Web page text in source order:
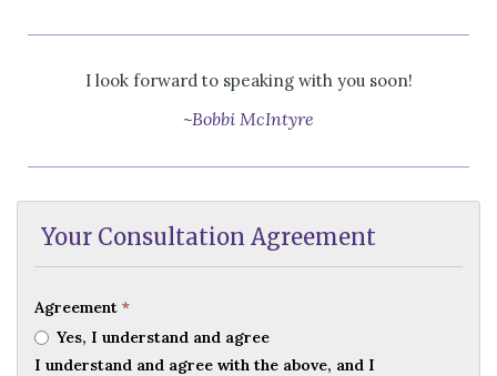
I look forward to speaking with you soon!
~Bobbi McIntyre
Your Consultation Agreement
Agreement *
Yes, I understand and agree
I understand and agree with the above, and I